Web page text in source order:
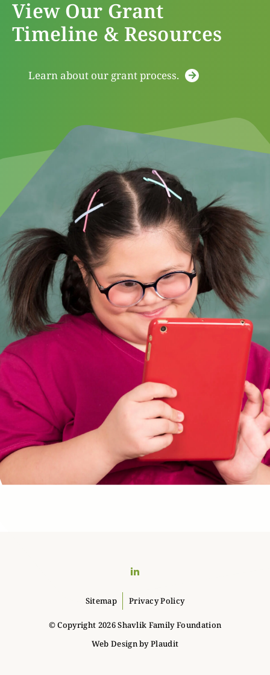
View Our Grant
Timeline & Resources
Learn about our grant process.
Sitemap Privacy Policy
© Copyright 2026 Shavlik Family Foundation
Web DesignbyPlaudit